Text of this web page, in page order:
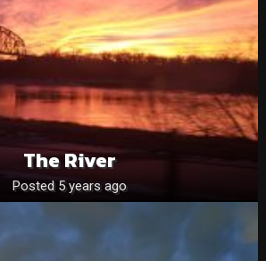
The River
Posted 5 years ago